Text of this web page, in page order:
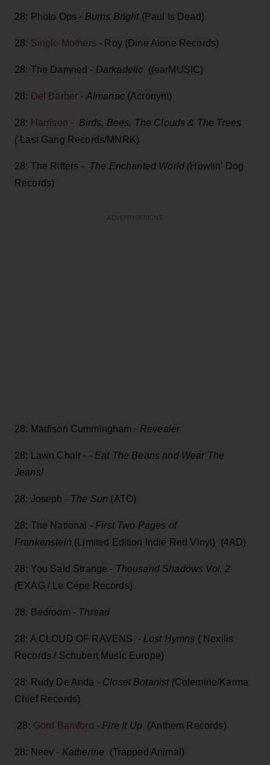
28: Photo Ops - Burns Bright(Paul Is Dead)
28: Single Mothers - Roy (Dine Alone Records)
28: The Damned - Darkadelic ((earMUSIC)
28: Del Barber - Almanac(Acronym)
28: Harrison - Birds, Bees, The Clouds & The Trees
(Last Gang Records/MNRK)
28: The Rifters - The Enchanted World (Howlin' Dog
Records)
28: Madison Cummingham - Revealer
28: Lawn Chair - -Eat The Beans and Wear The
Jeans!
28: Joseph - The Sun (ATO)
28: The National - First Two Pages of
Frankenstein (Limited Edition Indie Red Vinyl) (4AD)
28: You Said Strange - Thousand Shadows Vol. 2
(EXAG / Le Cépe Records)
28: Bedroom - Thread
28: A CLOUD OF RAVENS -Lost Hymns ( Nexilis
Records / Schubert Music Europe)
28: Rudy De Anda - Closet Botanist (Colemine/Karma
Chief Records)
28: Gord Bamford - Fire It Up (Anthem Records)
28: Neev - Katherine (Trapped Animal)